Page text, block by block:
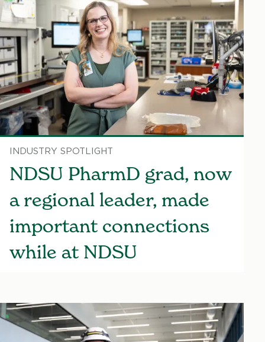
INDUSTRY SPOTLIGHT
NDSU PharmD grad, now
a regional leader, made
important connections
while at NDSU